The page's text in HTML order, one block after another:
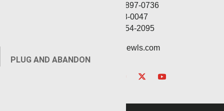
PLUG AND ABANDON
Corporate: (806) 897-0736
Fax: (806) 568-0047
Service: (432) 254-2095
contact@renegadewls.com